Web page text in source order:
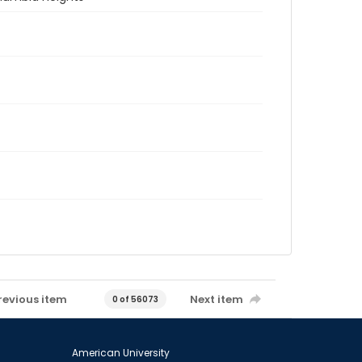
item 0 of 56073 Next item
American University